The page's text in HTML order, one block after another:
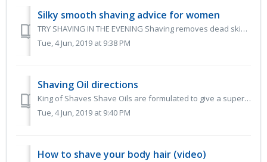
Silky smooth shaving advice for women
TRY SHAVING IN THE EVENING Shaving removes dead skin cells and the superficial layer of the epidermis thus reducing your skin’s defences. If you shav...
Tue, 4 Jun, 2019 at 9:38 PM
Shaving Oil directions
King of Shaves Shave Oils are formulated to give a superbly close and comfortable shave. They deliver enhanced razor glide and excellent blade performa...
Tue, 4 Jun, 2019 at 9:40 PM
How to shave your body hair (video)